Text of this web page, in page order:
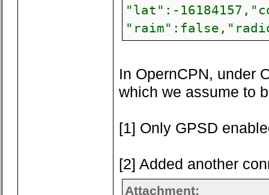
"lat":-
In OpernCPN, under
which we assume to
[1] Only GPSD
[2] Added another
Attachment: